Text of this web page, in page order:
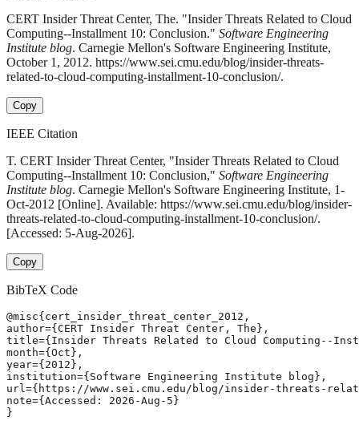
CERT Insider Threat Center, The. "Insider Threats Related to Cloud
Computing--Installment 10: Conclusion." Software Engineering
Institute blog. Carnegie Mellon's Software Engineering Institute,
October 1, 2012. https://www.sei.cmu.edu/blog/insider-threats-
related-to-cloud-computing-installment-10-conclusion/.
Copy
IEEE Citation
T. CERT Insider Threat Center, "Insider Threats Related to Cloud
Computing--Installment 10: Conclusion," Software Engineering
Institute blog. Carnegie Mellon's Software Engineering Institute, 1-
Oct-2012 [Online]. Available: https://www.sei.cmu.edu/blog/insider-
threats-related-to-cloud-computing-installment-10-conclusion/.
[Accessed: 5-Aug-2026].
Copy
BibTeX Code
@misc{cert_insider_threat_center_2012,
author={CERT Insider Threat Center, The},
title={Insider Threats Related to Cloud Computing--
month={Oct},
year={2012},
institution={Software Engineering Institute blog},
url={https://www.sei.cmu.edu/blog/insider-threats-
note={Accessed: 2026-Aug-5}
}